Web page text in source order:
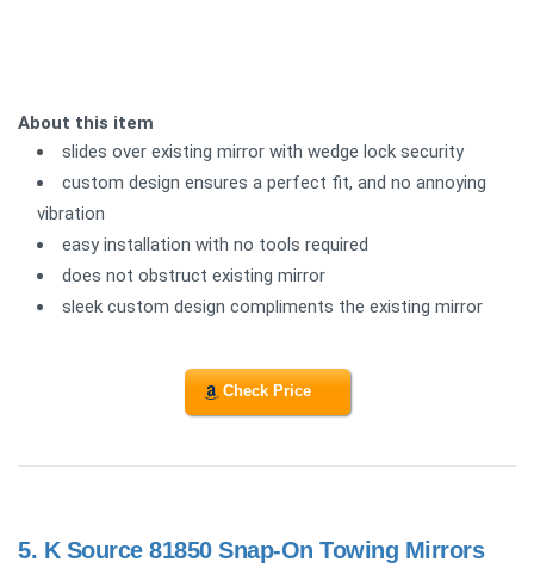
About this item
slides over existing mirror with wedge lock security
custom design ensures a perfect fit, and no annoying
vibration
easy installation with no tools required
does not obstruct existing mirror
sleek custom design compliments the existing mirror
Check Price
5. K Source 81850 Snap-On Towing Mirrors